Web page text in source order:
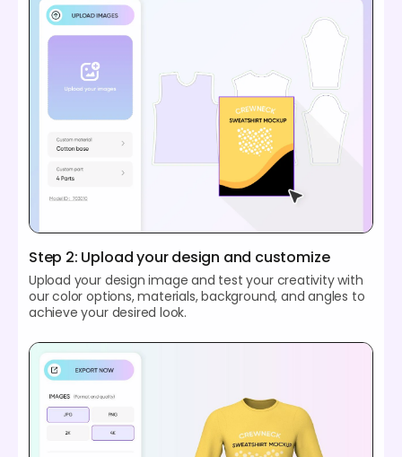
Step 2: Upload your design and customize
Upload your design image and test your creativity with
our color options, materials, background, and angles to
achieve your desired look.